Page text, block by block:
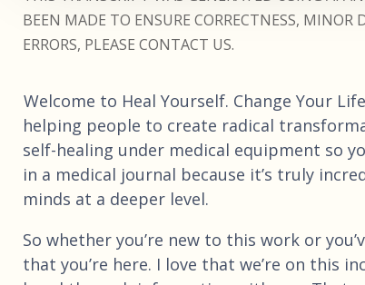
BEEN MADE TO ENSURE CORRECTNESS, MINOR
ERRORS, PLEASE CONTACT US.
Welcome to Heal Yourself. Change Your
helping people to create radical
self-healing under medical equipment so
in a medical journal because it’s truly
minds at a deeper level.
So whether you’re new to this work or
that you’re here. I love that we’re on this